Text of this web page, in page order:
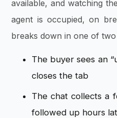
available, and watching
agent is occupied, on
breaks down in one of
The buyer sees an
closes the tab
The chat collects a
followed up hours